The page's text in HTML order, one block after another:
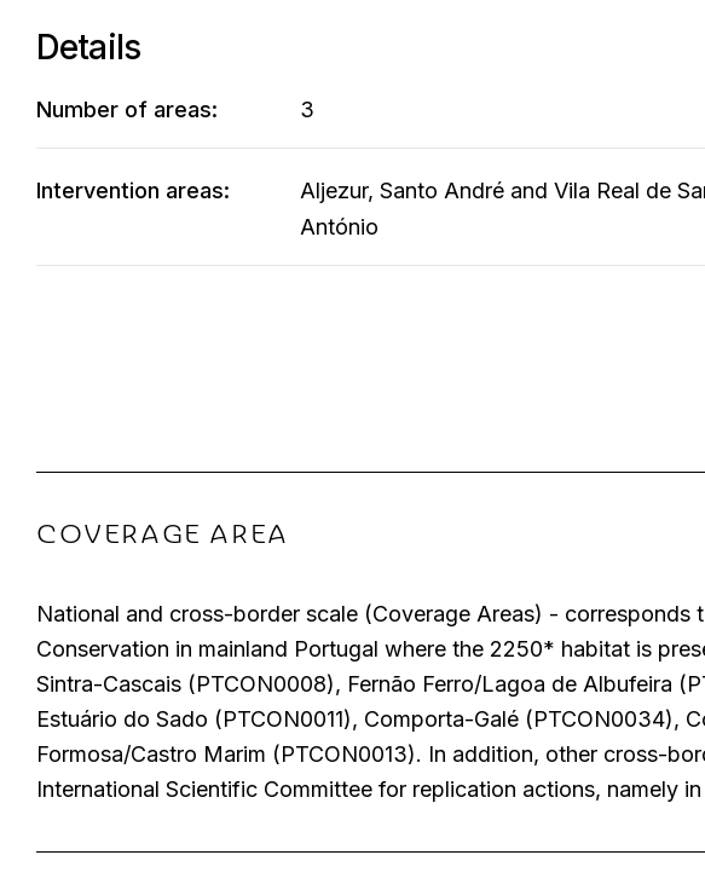
Details
Number of areas: 3
Intervention areas:
Aljezur, Santo André and Vila Real de
António
COVERAGE AREA
National and cross-border scale (Coverage Areas) - corresponds
Conservation in mainland Portugal where the 2250* habitat is
Sintra-Cascais (PTCON0008), Fernão Ferro/Lagoa de Albufeira
Estuário do Sado (PTCON0011), Comporta-Galé (PTCON0034),
Formosa/Castro Marim (PTCON0013). In addition, other cross-
International Scientific Committee for replication actions, namely